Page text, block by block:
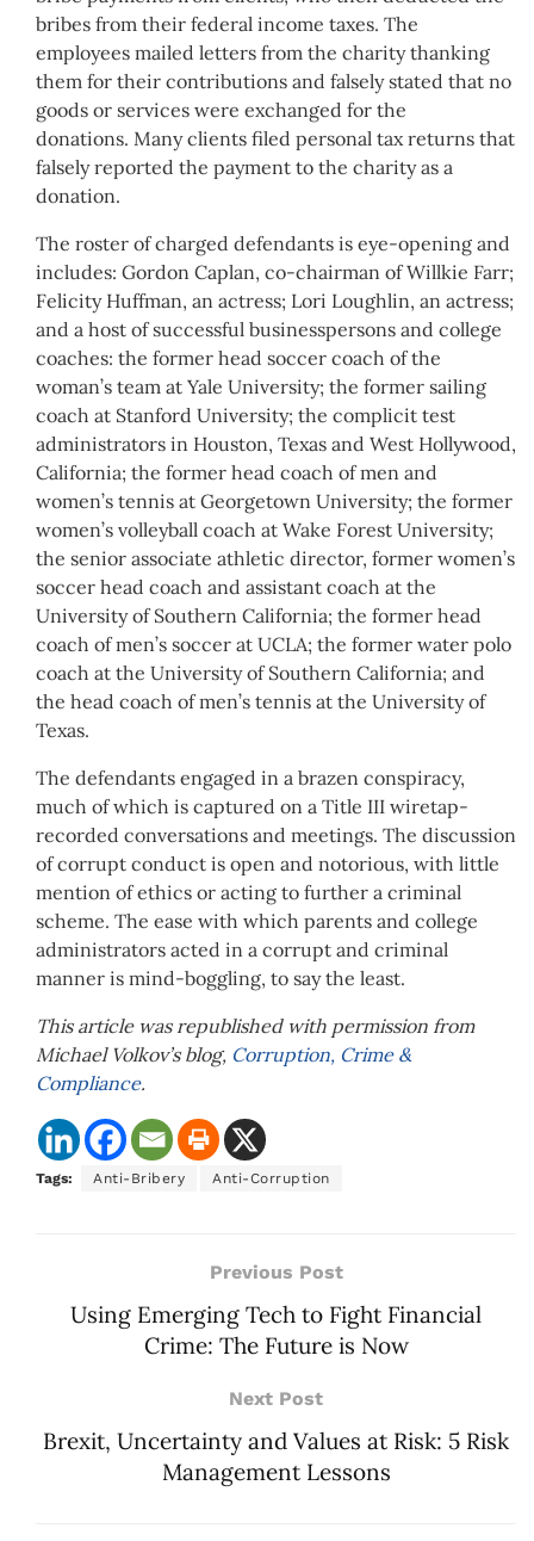
bribes from their federal income taxes. The
employees mailed letters from the charity thanking
them for their contributions and falsely stated that no
goods or services were exchanged for the
donations. Many clients filed personal tax returns that
falsely reported the payment to the charity as a
donation.
The roster of charged defendants is eye-opening and
includes: Gordon Caplan, co-chairman of Willkie Farr;
Felicity Huffman, an actress; Lori Loughlin, an actress;
and a host of successful businesspersons and college
coaches: the former head soccer coach of the
woman’s team at Yale University; the former sailing
coach at Stanford University; the complicit test
administrators in Houston, Texas and West Hollywood,
California; the former head coach of men and
women’s tennis at Georgetown University; the former
women’s volleyball coach at Wake Forest University;
the senior associate athletic director, former women’s
soccer head coach and assistant coach at the
University of Southern California; the former head
coach of men’s soccer at UCLA; the former water polo
coach at the University of Southern California; and
the head coach of men’s tennis at the University of
Texas.
The defendants engaged in a brazen conspiracy,
much of which is captured on a Title III wiretap-
recorded conversations and meetings. The discussion
of corrupt conduct is open and notorious, with little
mention of ethics or acting to further a criminal
scheme. The ease with which parents and college
administrators acted in a corrupt and criminal
manner is mind-boggling, to say the least.
This article was republished with permission from
Michael Volkov’s blog, Corruption, Crime &
Compliance.
Tags: Anti-Bribery Anti-Corruption
Previous Post
Using Emerging Tech to Fight Financial
Crime: The Future is Now
Next Post
Brexit, Uncertainty and Values at Risk: 5 Risk
Management Lessons